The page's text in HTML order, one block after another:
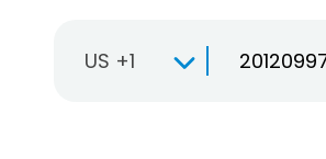
US +1